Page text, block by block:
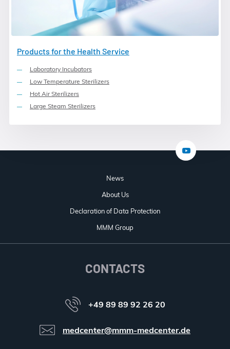
Products for the Health Service
Laboratory Incubators
Low Temperature Sterilizers
Hot Air Sterilizers
Large Steam Sterilizers
News
About Us
Declaration of Data Protection
MMM Group
CONTACTS
+49 89 89 92 26 20
medcenter@mmm-medcenter.de